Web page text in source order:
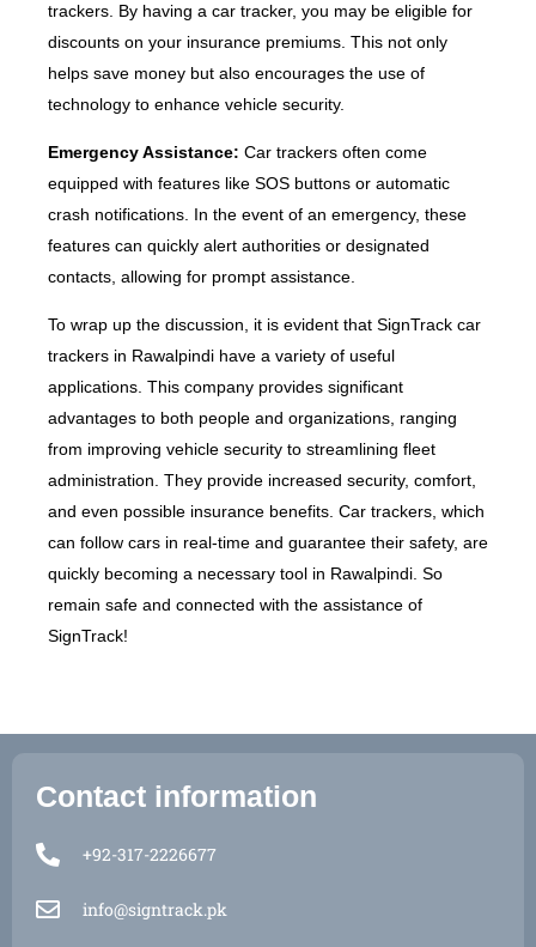
trackers. By having a car tracker, you may be eligible for
discounts on your insurance premiums. This not only
helps save money but also encourages the use of
technology to enhance vehicle security.
Emergency Assistance: Car trackers often come
equipped with features like SOS buttons or automatic
crash notifications. In the event of an emergency, these
features can quickly alert authorities or designated
contacts, allowing for prompt assistance.
To wrap up the discussion, it is evident that SignTrack car
trackers in Rawalpindi have a variety of useful
applications. This company provides significant
advantages to both people and organizations, ranging
from improving vehicle security to streamlining fleet
administration. They provide increased security, comfort,
and even possible insurance benefits. Car trackers, which
can follow cars in real-time and guarantee their safety, are
quickly becoming a necessary tool in Rawalpindi. So
remain safe and connected with the assistance of
SignTrack!
Contact information
+92-317-2226677
info@signtrack.pk